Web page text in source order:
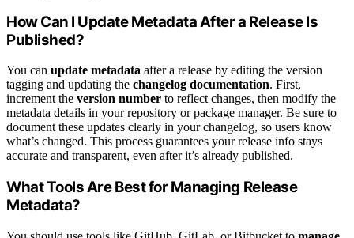
How Can I Update Metadata After a Release Is
Published?
You can update metadata after a release by editing the version
tagging and updating the changelog documentation. First,
increment the version number to reflect changes, then modify the
metadata details in your repository or package manager. Be sure to
document these updates clearly in your changelog, so users know
what’s changed. This process guarantees your release info stays
accurate and transparent, even after it’s already published.
What Tools Are Best for Managing Release
Metadata?